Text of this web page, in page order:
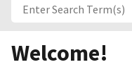
Welcome!